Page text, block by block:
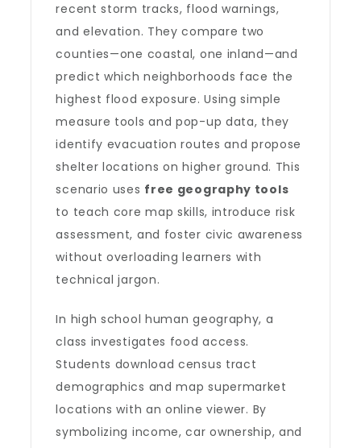
recent storm tracks, flood warnings,
and elevation. They compare two
counties—one coastal, one inland—and
predict which neighborhoods face the
highest flood exposure. Using simple
measure tools and pop-up data, they
identify evacuation routes and propose
shelter locations on higher ground. This
scenario uses free geography tools
to teach core map skills, introduce risk
assessment, and foster civic awareness
without overloading learners with
technical jargon.
In high school human geography, a
class investigates food access.
Students download census tract
demographics and map supermarket
locations with an online viewer. By
symbolizing income, car ownership, and